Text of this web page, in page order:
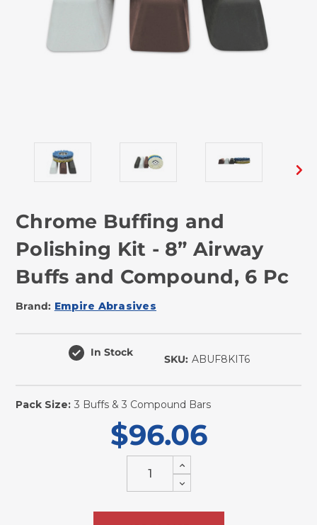
Chrome Buffing and
Polishing Kit - 8” Airway
Buffs and Compound, 6 Pc
Brand: Empire Abrasives
In Stock
SKU: ABUF8KIT6
Pack Size: 3 Buffs & 3 Compound Bars
$96.06
Increase
Quantity
of
undefined
Decrease
Quantity
undefined